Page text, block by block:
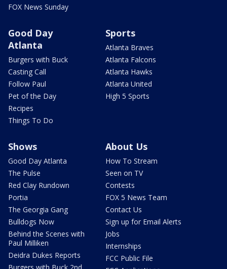
FOX News Sunday
Good Day
Atlanta
Burgers with Buck
Casting Call
Follow Paul
Pet of the Day
Recipes
Things To Do
Sports
Atlanta Braves
Atlanta Falcons
Atlanta Hawks
Atlanta United
High 5 Sports
Shows
Good Day Atlanta
The Pulse
Red Clay Rundown
Portia
The Georgia Gang
Bulldogs Now
Behind the Scenes with
Paul Milliken
Deidra Dukes Reports
About Us
How To Stream
Seen on TV
Contests
FOX 5 News Team
Contact Us
Sign up for Email Alerts
Jobs
Internships
FCC Public File